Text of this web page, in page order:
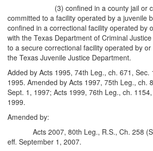
(3) confined in a county jail or
committed to a facility operated by a juvenile
confined in a correctional facility operated by
with the Texas Department of Criminal
to a secure correctional facility operated by
the Texas Juvenile Justice Department.
Added by Acts 1995, 74th Leg., ch. 671, Sec.
1995. Amended by Acts 1997, 75th Leg., ch.
Sept. 1, 1997; Acts 1999, 76th Leg., ch.
1999.
Amended by:
Acts 2007, 80th Leg., R.S., Ch. 258
eff. September 1, 2007.